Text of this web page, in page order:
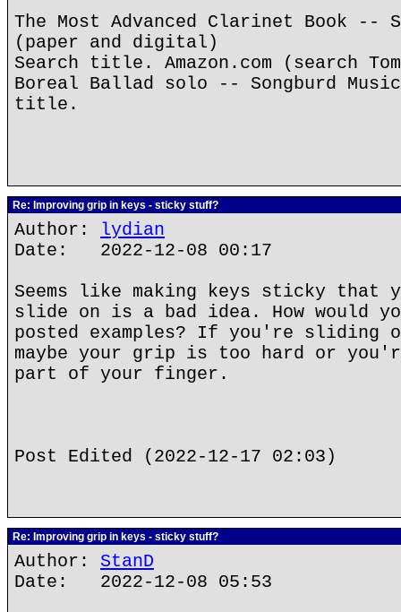
The Most Advanced Clarinet Book --
(paper and digital)
Search title. Amazon.com (search
Boreal Ballad solo -- Songburd
title.
Re: Improving grip in keys - sticky stuff?
Author: lydian
Date: 2022-12-08 00:17
Seems like making keys sticky that
slide on is a bad idea. How would
posted examples? If you're
maybe your grip is too hard or
part of your finger.
Post Edited (2022-12-17 02:03)
Re: Improving grip in keys - sticky stuff?
Author: StanD
Date: 2022-12-08 05:53